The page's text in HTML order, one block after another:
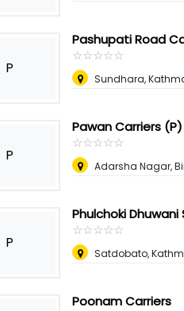
P
Pashupati Road
☆☆☆☆☆
★★★★★
Sundhara,
P
Pawan Carriers
☆☆☆☆☆
★★★★★
Adarsha Nagar,
P
Phulchoki Dhuwani
☆☆☆☆☆
★★★★★
Satdobato,
Poonam Carriers